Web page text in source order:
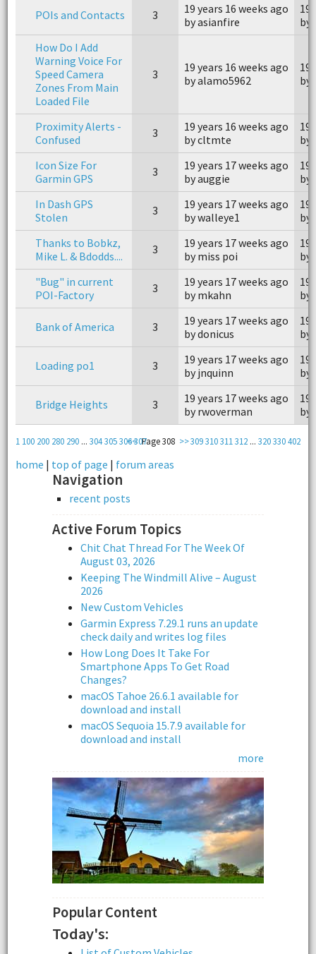
POIs and Contacts 3
19 years 16 weeks ago
by asianfire
19
by
How Do I Add
Warning Voice For
Speed Camera
Zones From Main
Loaded File
3
19 years 16 weeks ago
by alamo5962
19
by
Proximity Alerts -
Confused
3
19 years 16 weeks ago
by cltmte
19
by
Icon Size For
Garmin GPS
3
19 years 17 weeks ago
by auggie
19
by
In Dash GPS
Stolen
3
19 years 17 weeks ago
by walleye1
19
by
Thanks to Bobkz,
Mike L. & Bdodds....
3
19 years 17 weeks ago
by miss poi
19
by
"Bug" in current
POI-Factory
3
19 years 17 weeks ago
by mkahn
19
by
Bank of America 3
19 years 17 weeks ago
by donicus
19
by
Loading po1 3
19 years 17 weeks ago
by jnquinn
19
by
Bridge Heights 3
19 years 17 weeks ago
by rwoverman
19
by
1 100 200 280 290... 304305306307 309310311 312 ...320330402
<< Page 308 >>
home | top of page | forum areas
Navigation
recent posts
Active Forum Topics
Chit Chat Thread For The Week Of
August 03, 2026
Keeping The Windmill Alive – August
2026
New Custom Vehicles
Garmin Express 7.29.1 runs an update
check daily and writes log files
How Long Does It Take For
Smartphone Apps To Get Road
Changes?
macOS Tahoe 26.6.1 available for
download and install
macOS Sequoia 15.7.9 available for
download and install
more
Popular Content
Today's: